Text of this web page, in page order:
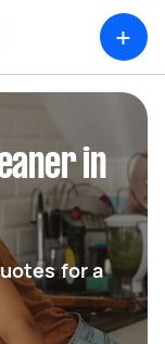
+
in
for a